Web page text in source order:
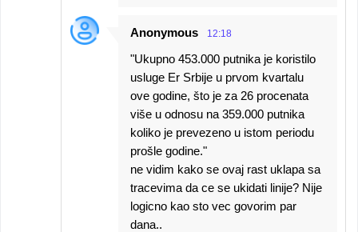
Anonymous 12:18
"Ukupno 453.000 putnika je koristilo
usluge Er Srbije u prvom kvartalu
ove godine, što je za 26 procenata
više u odnosu na 359.000 putnika
koliko je prevezeno u istom periodu
prošle godine."
ne vidim kako se ovaj rast uklapa sa
tracevima da ce se ukidati linije? Nije
logicno kao sto vec govorim par
dana..